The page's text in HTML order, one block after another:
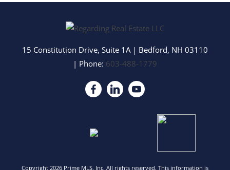
15 Constitution Drive, Suite 1A| Bedford, NH 03110
| Phone: 603-488-1779
Copyright 2026 Prime MLS, Inc. All rights reserved. This information is